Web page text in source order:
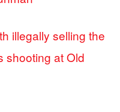
illegally selling the
shooting at Old